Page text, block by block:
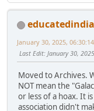
January 30, 2025,
Last Edit: January 30,
Moved to Archives.
NOT mean the
or less of a hoax. It
association didn't